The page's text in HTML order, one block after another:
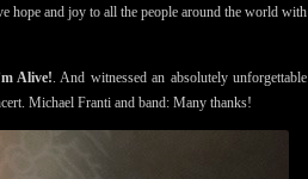
hope and joy to all the people around the world with
Alive!. And witnessed an absolutely unforgettable
Michael Franti and band: Many thanks!